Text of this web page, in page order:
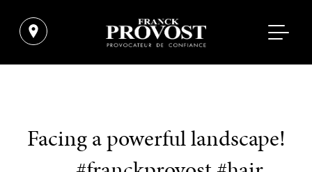
Facing a powerful landscape!